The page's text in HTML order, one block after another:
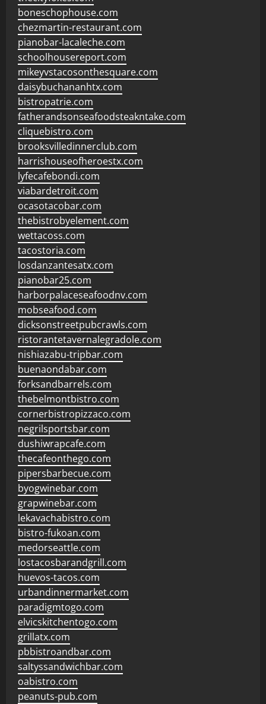
boneschophouse.com
chezmartin-restaurant.com
pianobar-lacaleche.com
schoolhousereport.com
mikeyvstacosonthesquare.com
daisybuchananhtx.com
bistropatrie.com
fatherandsonseafoodsteakntake.com
cliquebistro.com
brooksvilledinnerclub.com
harrishouseofheroestx.com
lyfecafebondi.com
viabardetroit.com
ocasotacobar.com
thebistrobyelement.com
wettacoss.com
tacostoria.com
losdanzantesatx.com
pianobar25.com
harborpalaceseafoodnv.com
mobseafood.com
dicksonstreetpubcrawls.com
ristorantetavernalegradole.com
nishiazabu-tripbar.com
buenaondabar.com
forksandbarrels.com
thebelmontbistro.com
cornerbistropizzaco.com
negrilsportsbar.com
dushiwrapcafe.com
thecafeonthego.com
pipersbarbecue.com
byogwinebar.com
grapwinebar.com
lekavachabistro.com
bistro-fukoan.com
medorseattle.com
lostacosbarandgrill.com
huevos-tacos.com
urbandinnermarket.com
paradigmtogo.com
elvicskitchentogo.com
grillatx.com
pbbistroandbar.com
saltyssandwichbar.com
oabistro.com
peanuts-pub.com